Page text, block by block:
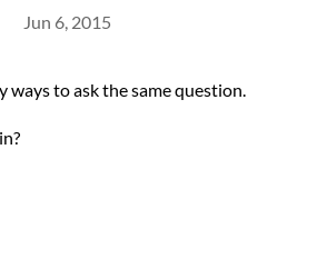
Jun 6, 2015
ways to ask the same question.